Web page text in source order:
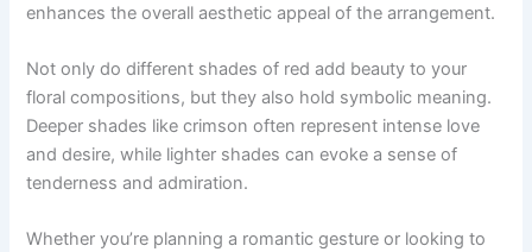
enhances the overall aesthetic appeal of the arrangement.
Not only do different shades of red add beauty to your
floral compositions, but they also hold symbolic meaning.
Deeper shades like crimson often represent intense love
and desire, while lighter shades can evoke a sense of
tenderness and admiration.
Whether you’re planning a romantic gesture or looking to